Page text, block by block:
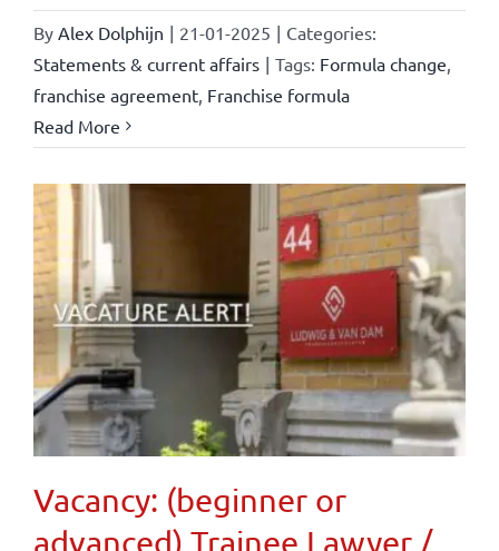
By Alex Dolphijn | 21-01-2025 | Categories:
Statements & current affairs | Tags: Formula change
franchise agreement, Franchise formula
Read More
Vacancy: (beginner or
advanced) Trainee Lawyer /